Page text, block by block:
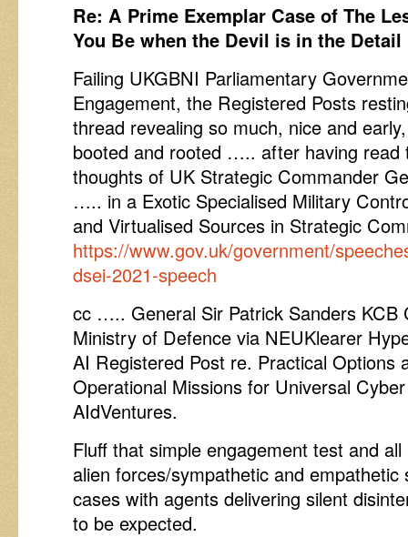
Re: A Prime Exemplar Case of The
You Be when the Devil is in the Detail
Failing UKGBNI Parliamentary
Engagement, the Registered Posts
thread revealing so much, nice and
booted and rooted ….. after having read
thoughts of UK Strategic Commander
….. in a Exotic Specialised Military
and Virtualised Sources in Strategic
https://www.gov.uk/government/
dsei-2021-speech
cc ….. General Sir Patrick Sanders KCB
Ministry of Defence via NEUKlearer
AI Registered Post re. Practical Options
Operational Missions for Universal
AIdVentures.
Fluff that simple engagement test and
alien forces/sympathetic and
cases with agents delivering silent
to be expected.